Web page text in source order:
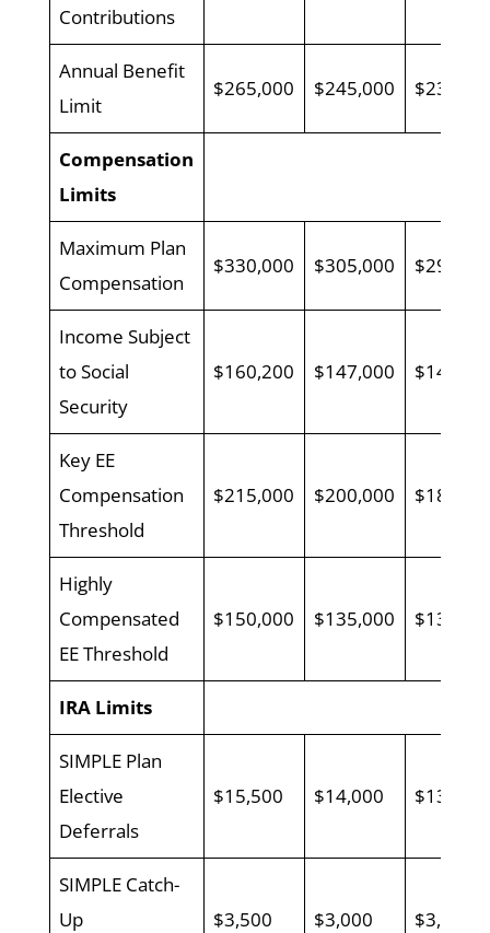
Contributions
Annual Benefit
Limit
$265,000 $245,000
Compensation
Limits
Maximum Plan
Compensation
$330,000 $305,000
Income Subject
to Social
Security
$160,200 $147,000
Key EE
Compensation
Threshold
$215,000 $200,000
Highly
Compensated
EE Threshold
$150,000 $135,000
IRA Limits
SIMPLE Plan
Elective
Deferrals
$15,500 $14,000 $13,500
SIMPLE Catch-
Up
$3,500 $3,000 $3,000